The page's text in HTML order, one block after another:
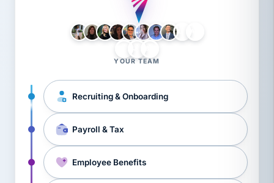
YOUR TEAM
Recruiting & Onboarding
Payroll & Tax
Employee Benefits